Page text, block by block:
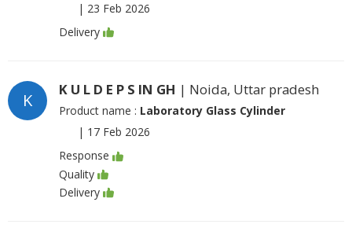
| 23 Feb 2026
Delivery
K
K U L D E P S IN GH | Noida, Uttar pradesh
Product name : Laboratory Glass Cylinder
| 17 Feb 2026
Response
Quality
Delivery